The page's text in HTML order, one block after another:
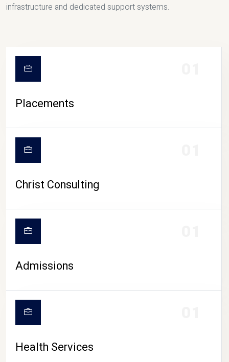
CAMPUS LIFE
infrastructure and dedicated support systems.
Placements
Christ Consulting
Admissions
Health Services